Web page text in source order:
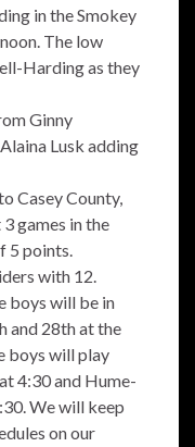
in the Smokey
The low
Harding as they
Ginny
Lusk adding
Casey County,
games in the
5 points.
with 12.
boys will be in
and 28th at the
boys will play
4:30 and Hume-
We will keep
on our